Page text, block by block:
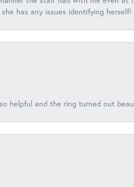
has any issues identifying herself!
helpful and the ring turned out